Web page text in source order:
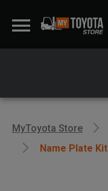
MyToyota Store
Name Plate Kit